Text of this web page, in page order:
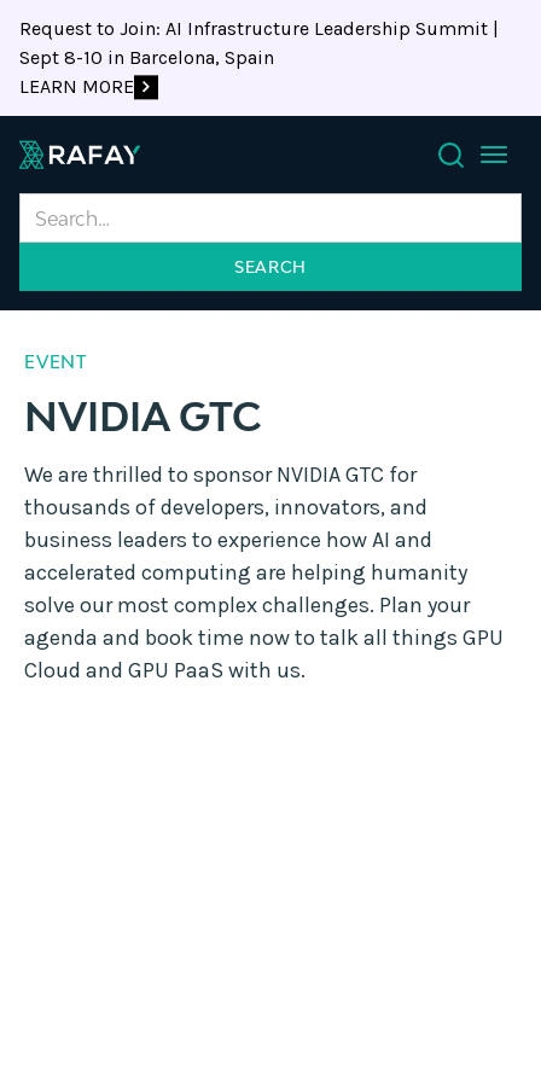
Request to Join: AI Infrastructure Leadership Summit |
Sept 8-10 in Barcelona, Spain
LEARN MORE
Search
EVENT
NVIDIA GTC
We are thrilled to sponsor NVIDIA GTC for
thousands of developers, innovators, and
business leaders to experience how AI and
accelerated computing are helping humanity
solve our most complex challenges. Plan your
agenda and book time now to talk all things GPU
Cloud and GPU PaaS with us.